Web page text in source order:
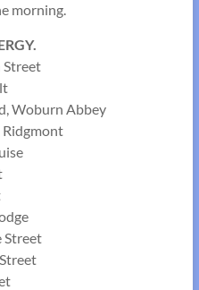
morning.
Street
Woburn Abbey
Ridgmont
Street